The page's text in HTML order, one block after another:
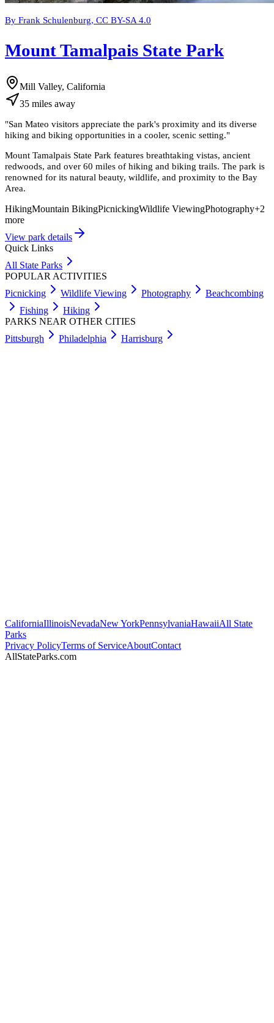
By Frank Schulenburg, CC BY-SA 4.0
Mount Tamalpais State Park
Mill Valley, California
35 miles away
"San Mateo visitors appreciate the park's proximity and its diverse
hiking and biking opportunities in a cooler, scenic setting."
Mount Tamalpais State Park features breathtaking vistas, ancient
redwoods, and over 60 miles of hiking and biking trails. The park is
renowned for its natural beauty, wildlife, and proximity to the Bay
Area.
HikingMountain BikingPicnickingWildlife ViewingPhotography+2
more
View park details
Quick Links
All State Parks
POPULAR ACTIVITIES
Picnicking
Wildlife Viewing Photography
Beachcombing
Fishing
Hiking
PARKS NEAR OTHER CITIES
Pittsburgh
Philadelphia Harrisburg
CaliforniaIllinoisNevadaNew YorkPennsylvaniaHawaiiAll State
Parks
Privacy PolicyTerms of ServiceAboutContact
AllStateParks.com